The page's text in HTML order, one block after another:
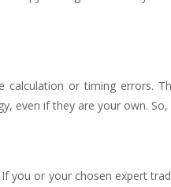
calculation or timing
even if they are your own.
you or your chosen expert